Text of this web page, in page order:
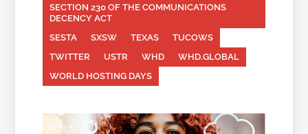
SECTION 230 OF THE COMMUNICATIONS
DECENCY ACT
SESTA
SXSW TEXAS
TUCOWS
TWITTER
USTR WHD
WHD.GLOBAL
WORLD HOSTING DAYS